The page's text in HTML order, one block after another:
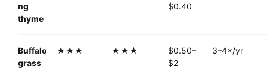
ng
thyme
$0.40
Buffalo
grass
★★★ ★★★
$0.50–
$2
3–4×/yr